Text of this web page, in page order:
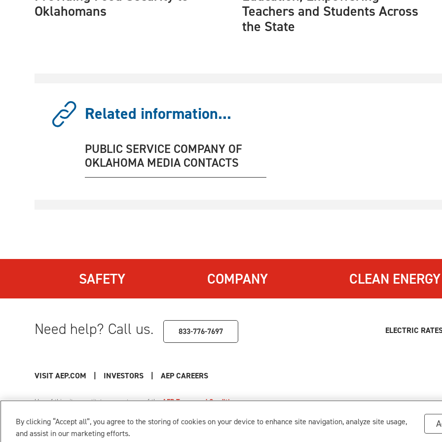
Oklahomans
Teachers and Students Across
the State
Related information...
PUBLIC SERVICE COMPANY OF
OKLAHOMA MEDIA CONTACTS
SAFETY COMPANY CLEAN ENERGY
Need help? Call us. 833-776-7697 ELECTRIC
VISIT AEP.COM INVESTORS AEP CAREERS
Use of this site constitutes acceptance of theAEP Terms and Conditions.
© 1996-2026 American Electric Power. All Rights Reserved.
By clicking “Accept all”, you agree to the storing of cookies on your device to enhance site navigation, analyze site usage,
and assist in our marketing efforts.